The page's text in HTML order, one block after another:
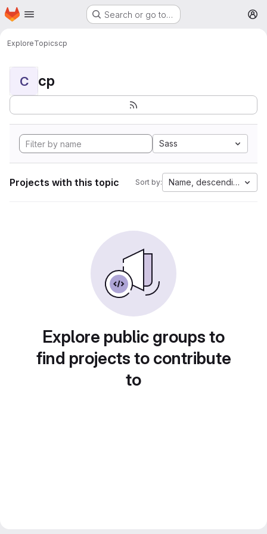
Skip to main content
Homepage Search or go to…
ExploreTopicscp
C cp
Sass
Projects with this topic Sort by: Name, descending
Explore public groups to
find projects to contribute
to